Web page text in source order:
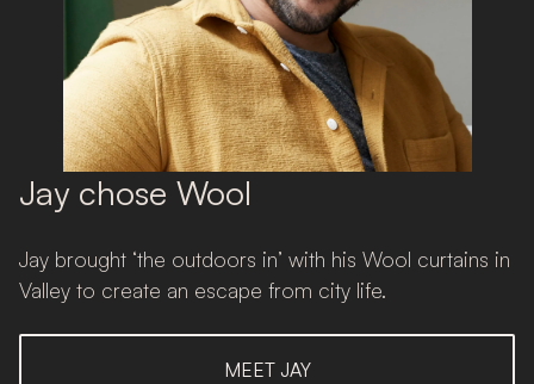
Jay chose Wool
Jay brought ‘the outdoors in’ with his Wool curtains in
Valley to create an escape from city life.
MEET JAY